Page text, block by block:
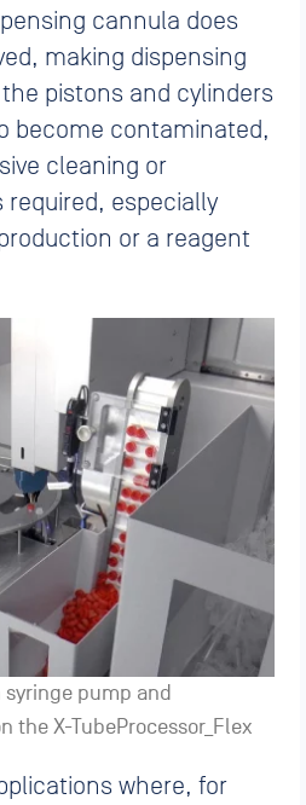
cannula does
making dispensing
pistons and cylinders
become contaminated,
cleaning or
especially
or a reagent
pump and
the X-TubeProcessor_Flex
where, for